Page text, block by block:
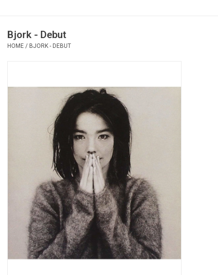
Vinyl Care
OVERSTOCK SALE
Bjork - Debut
HOME / BJORK - DEBUT